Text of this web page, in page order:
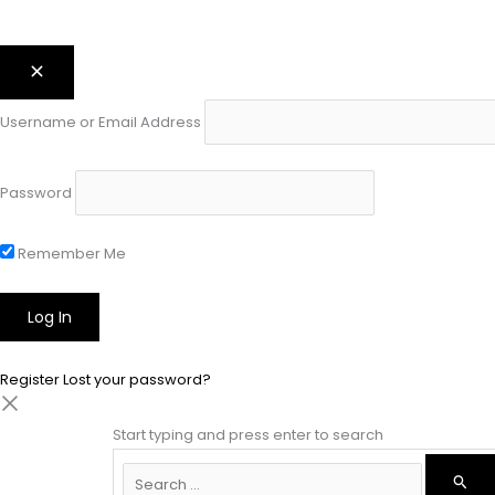
Username or Email Address
Password
Remember Me
RegisterLost your password?
Start typing and press enter to search